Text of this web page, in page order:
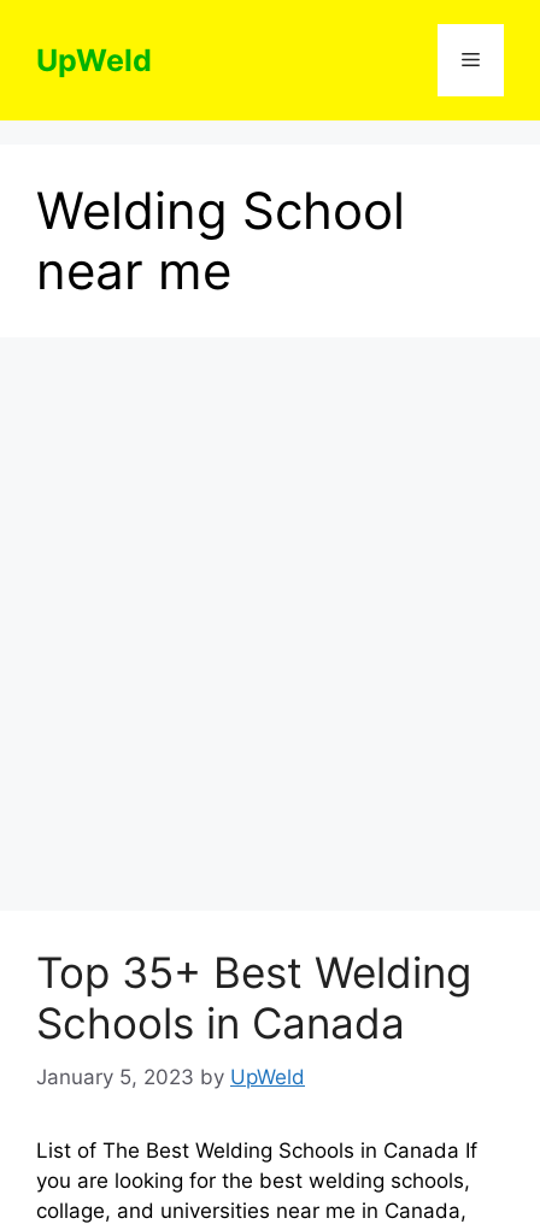
contentUpWeld Menu
Welding School
near me
Top 35+ Best Welding
Schools in Canada
January 5, 2023 by UpWeld
List of The Best Welding Schools in Canada If
you are looking for the best welding schools,
collage, and universities near me in Canada,